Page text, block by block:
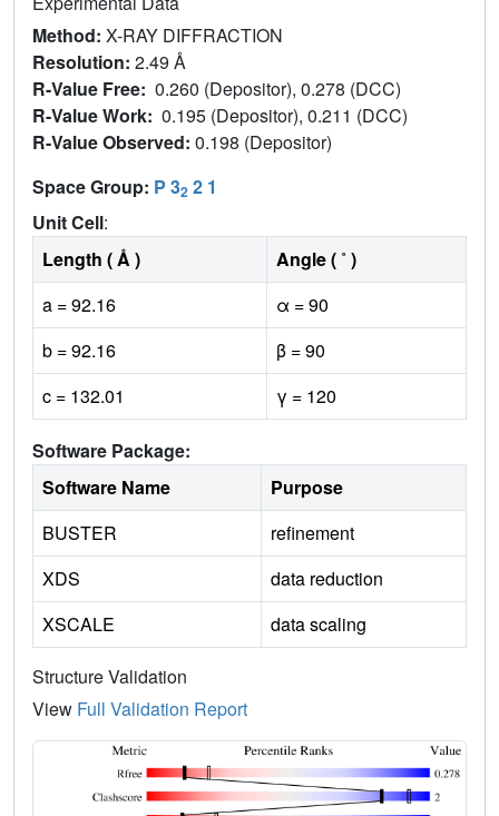
Method: X-RAY DIFFRACTION
Resolution: 2.49 Å
R-Value Free: 0.260 (Depositor), 0.278 (DCC)
R-Value Work: 0.195 (Depositor), 0.211 (DCC)
R-Value Observed: 0.198 (Depositor)
Space Group: P 32 2 1
Unit Cell:
Length ( Å )
Angle ( ˚ )
a = 92.16
α = 90
b = 92.16
β = 90
c = 132.01
γ = 120
Software Package:
Software Name
Purpose
BUSTER
refinement
XDS
data reduction
XSCALE
data scaling
Structure Validation
View Full Validation Report